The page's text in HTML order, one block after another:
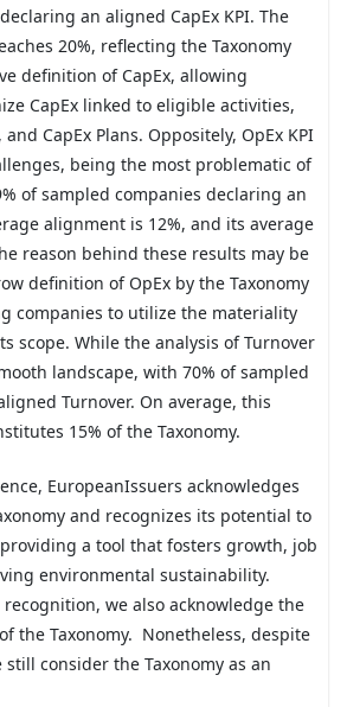
an aligned CapEx KPI. The
20%, reflecting the Taxonomy
definition of CapEx, allowing
CapEx linked to eligible activities,
CapEx Plans. Oppositely, OpEx KPI
being the most problematic of
of sampled companies declaring an
alignment is 12%, and its average
reason behind these results may be
definition of OpEx by the Taxonomy
companies to utilize the materiality
scope. While the analysis of Turnover
landscape, with 70% of sampled
Turnover. On average, this
15% of the Taxonomy.
EuropeanIssuers acknowledges
and recognizes its potential to
a tool that fosters growth, job
environmental sustainability.
we also acknowledge the
the Taxonomy. Nonetheless, despite
consider the Taxonomy as an